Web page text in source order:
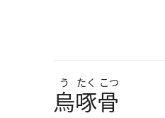
う たく こつ
烏啄骨